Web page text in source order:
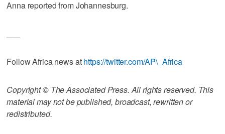
Anna reported from Johannesburg.
Follow Africa news athttps://twitter.com/AP\_Africa
Copyright © The Associated Press. All rights reserved. This
material may not be published, broadcast, rewritten or
redistributed.